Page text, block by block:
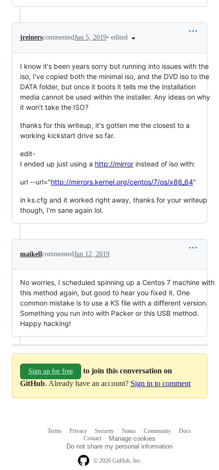
jreinerscommentedJun 5, 2019• edited
I know it's been years sorry but running into issues with the
iso, I've copied both the minimal iso, and the DVD iso to the
DATA folder, but once it boots it tells me the installation
media cannot be used within the installer. Any ideas on why
it won't take the ISO?
thanks for this writeup, it's gotten me the closest to a
working kickstart drive so far.
edit-
I ended up just using a http://mirror instead of iso with:
url --url="http://mirrors.kernel.org/centos/7/os/x86_64"
in ks.cfg and it worked right away, thanks for your writeup
though, I'm sane again lol.
maikell commentedJun 12, 2019
No worries, I scheduled spinning up a Centos 7 machine with
this method again, but good to hear you fixed it. One
common mistake is to use a KS file with a different version.
Something you run into with Packer or this USB method.
Happy hacking!
Sign up for free
to join this conversation on
GitHub. Already have an account? Sign in to comment
© 2026 GitHub, Inc.
Terms Privacy Security Status Community
Docs
Contact
Manage cookies
Do not share my personal information